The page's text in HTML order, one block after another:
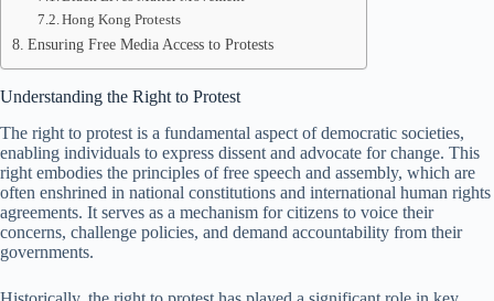
Hong Kong Protests
Ensuring Free Media Access to Protests
Understanding the Right to Protest
The right to protest is a fundamental aspect of democratic societies,
enabling individuals to express dissent and advocate for change. This
right embodies the principles of free speech and assembly, which are
often enshrined in national constitutions and international human rights
agreements. It serves as a mechanism for citizens to voice their
concerns, challenge policies, and demand accountability from their
governments.